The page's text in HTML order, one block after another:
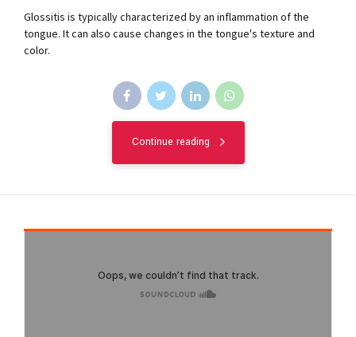
Glossitis is typically characterized by an inflammation of the
tongue. It can also cause changes in the tongue's texture and
color.
Continue reading